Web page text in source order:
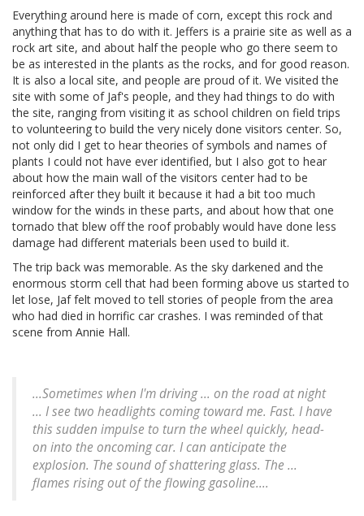
Everything around here is made of corn, except this rock and
anything that has to do with it. Jeffers is a prairie site as well as a
rock art site, and about half the people who go there seem to
be as interested in the plants as the rocks, and for good reason.
It is also a local site, and people are proud of it. We visited the
site with some of Jaf's people, and they had things to do with
the site, ranging from visiting it as school children on field trips
to volunteering to build the very nicely done visitors center. So,
not only did I get to hear theories of symbols and names of
plants I could not have ever identified, but I also got to hear
about how the main wall of the visitors center had to be
reinforced after they built it because it had a bit too much
window for the winds in these parts, and about how that one
tornado that blew off the roof probably would have done less
damage had different materials been used to build it.
The trip back was memorable. As the sky darkened and the
enormous storm cell that had been forming above us started to
let lose, Jaf felt moved to tell stories of people from the area
who had died in horrific car crashes. I was reminded of that
scene from Annie Hall.
...Sometimes when I'm driving ... on the road at night
... I see two headlights coming toward me. Fast. I have
this sudden impulse to turn the wheel quickly, head-
on into the oncoming car. I can anticipate the
explosion. The sound of shattering glass. The ...
flames rising out of the flowing gasoline....